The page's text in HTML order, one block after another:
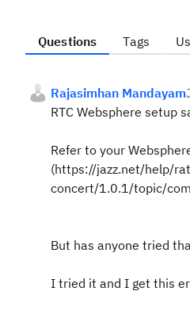
Questions Tags
Rajasimhan Mandayam
RTC Websphere setup
Refer to your
(https://jazz.net/help/
concert/1.0.1/topic/
But has anyone tried
I tried it and I get this